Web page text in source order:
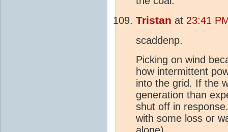
Tristan at 23:41
scaddenp.
Picking on wind
how intermittent
into the grid. If the
generation than
shut off in
with some loss or